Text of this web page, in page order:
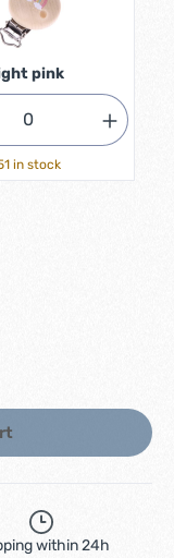
pink
in stock
within 24h